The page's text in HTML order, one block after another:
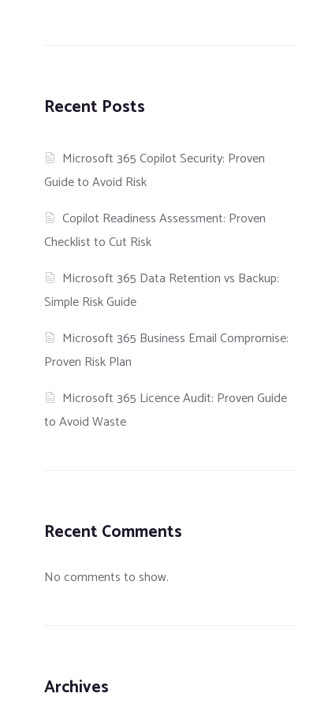
Recent Posts
Microsoft 365 Copilot Security: Proven
Guide to Avoid Risk
Copilot Readiness Assessment: Proven
Checklist to Cut Risk
Microsoft 365 Data Retention vs Backup:
Simple Risk Guide
Microsoft 365 Business Email Compromise:
Proven Risk Plan
Microsoft 365 Licence Audit: Proven Guide
to Avoid Waste
Recent Comments
No comments to show.
Archives